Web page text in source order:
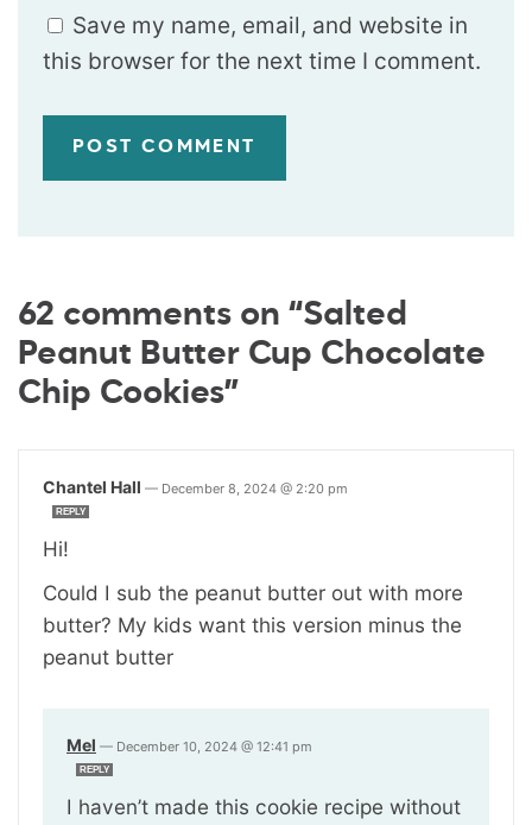
Save my name, email, and website in
this browser for the next time I comment.
62 comments on “Salted
Peanut Butter Cup Chocolate
Chip Cookies”
Chantel Hall — December 8, 2024 @ 2:20 pm
REPLY
Hi!
Could I sub the peanut butter out with more
butter? My kids want this version minus the
peanut butter
Mel — December 10, 2024 @ 12:41 pm
REPLY
I haven’t made this cookie recipe without